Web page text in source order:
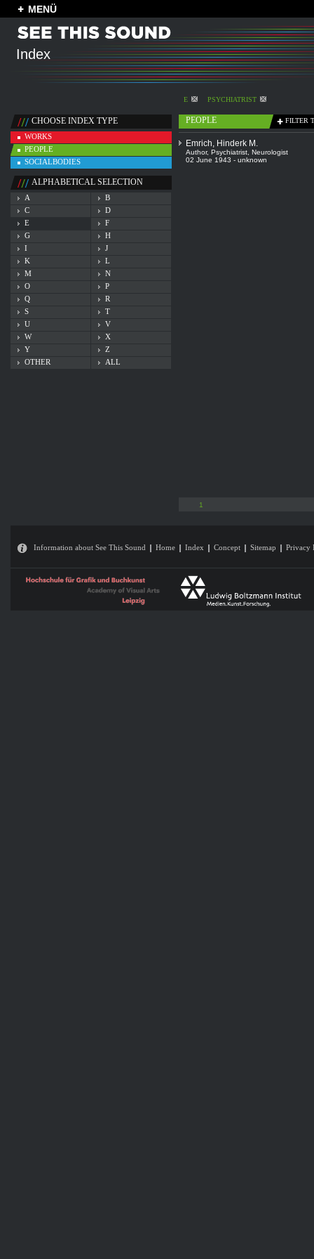
MENÜ
Index
E PSYCHIATRIST
CHOOSE INDEX TYPE
WORKS
PEOPLE
SOCIALBODIES
ALPHABETICAL SELECTION
A
B
C
D
E
F
G
H
I
J
K
L
M
N
O
P
Q
R
S
T
U
V
W
X
Y
Z
OTHER
ALL
PEOPLE FILTER
Emrich, Hinderk M.
Author, Psychiatrist Neurologist
02 June 1943 - unknown
1
Information about See This Sound Home Index Concept Sitemap Privacy